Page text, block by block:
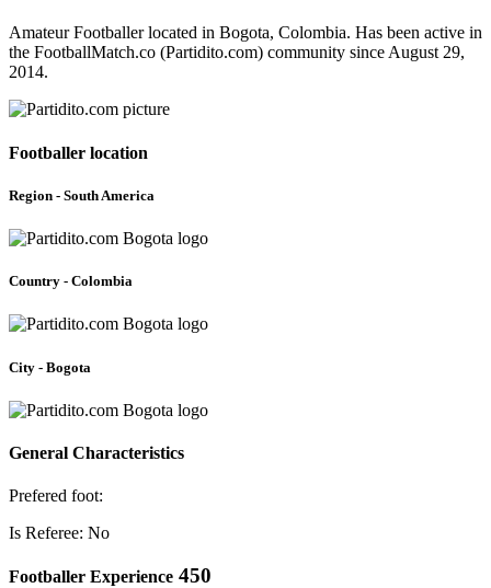
Amateur Footballer located in Bogota, Colombia. Has been active in
the FootballMatch.co (Partidito.com) community since August 29,
2014.
Footballer location
Region - South America
Country - Colombia
City - Bogota
General Characteristics
Prefered foot:
Is Referee: No
Footballer Experience 450